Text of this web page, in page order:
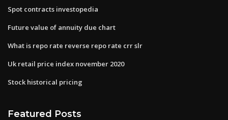
Spot contracts investopedia
Future value of annuity due chart
What is repo rate reverse repo rate crr slr
Uk retail price index november 2020
Stock historical pricing
Featured Posts